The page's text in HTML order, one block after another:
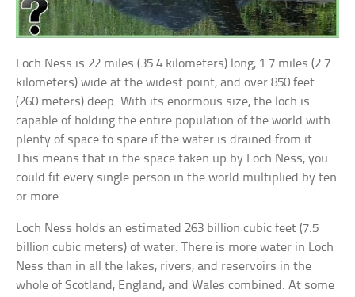
Loch Ness is 22 miles (35.4 kilometers) long, 1.7 miles (2.7
kilometers) wide at the widest point, and over 850 feet
(260 meters) deep. With its enormous size, the loch is
capable of holding the entire population of the world with
plenty of space to spare if the water is drained from it.
This means that in the space taken up by Loch Ness, you
could fit every single person in the world multiplied by ten
or more.
Loch Ness holds an estimated 263 billion cubic feet (7.5
billion cubic meters) of water. There is more water in Loch
Ness than in all the lakes, rivers, and reservoirs in the
whole of Scotland, England, and Wales combined. At some